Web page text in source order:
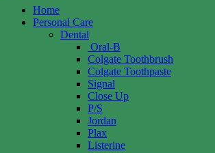
Home
Personal Care
Dental
Oral-B
Colgate Toothbrush
Colgate Toothpaste
Signal
Close Up
P/S
Jordan
Plax
Listerine